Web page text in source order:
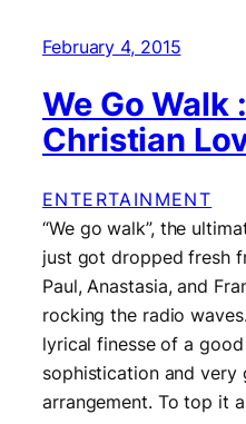
February 4, 2015
We Go Walk
Christian
ENTERTAINMENT
“We go walk”, the
just got dropped fresh
Paul, Anastasia, and
rocking the radio
lyrical finesse of a
sophistication and very
arrangement. To top it